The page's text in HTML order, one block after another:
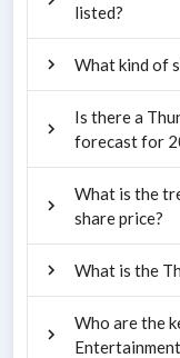
listed?
What kind of
Is there a
forecast for
What is the
share price?
What is the
Who are the